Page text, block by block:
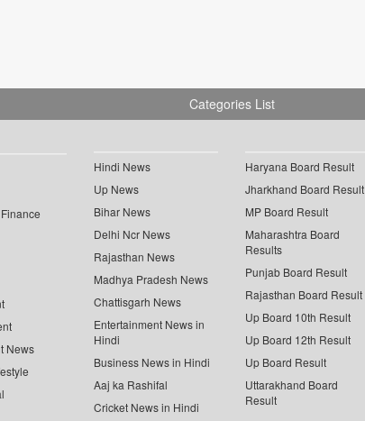
Categories List
News
Hindi News
Up News
Bihar News
Delhi Ncr News
Rajasthan News
Madhya Pradesh News
Chattisgarh News
Entertainment News in
Hindi
Business News in Hindi
Aaj ka Rashifal
Cricket News in Hindi
Haryana Board Result
Jharkhand Board Result
MP Board Result
Maharashtra Board
Results
Punjab Board Result
Rajasthan Board Result
Up Board 10th Result
Up Board 12th Result
Up Board Result
Uttarakhand Board
Result